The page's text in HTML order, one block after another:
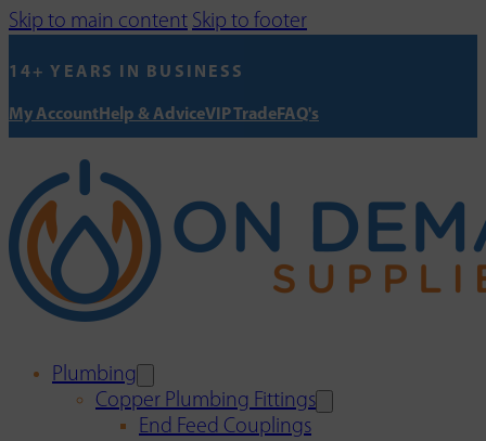
Skip to main content Skip to footer
14+ YEARS IN BUSINESS
My AccountHelp & AdviceVIP TradeFAQ's
Plumbing
Copper Plumbing Fittings
End Feed Couplings